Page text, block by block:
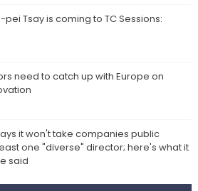
pei Tsay is coming to TC Sessions:
need to catch up with Europe on
it won't take companies public
one "diverse" director; here's what it
said